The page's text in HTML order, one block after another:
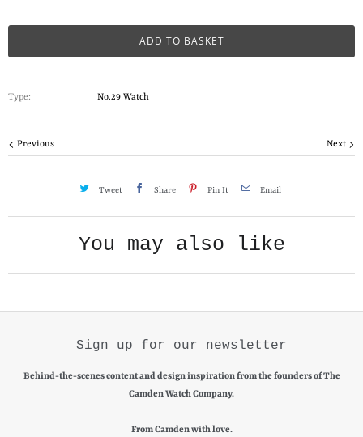
t
t
y
ADD TO BASKET
Type: No.29 Watch
Next
Previous
Tweet Share Pin It Email
You may also like
Sign up for our newsletter
Behind-the-scenes content and design inspiration from the founders of The
Camden Watch Company.
From Camden with love.